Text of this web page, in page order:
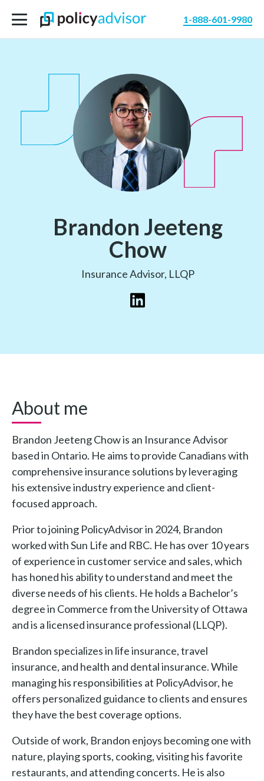
1-888-601-9980
Brandon Jeeteng
Chow
Insurance Advisor, LLQP
About me
Brandon Jeeteng Chow is an Insurance Advisor
based in Ontario. He aims to provide Canadians with
comprehensive insurance solutions by leveraging
his extensive industry experience and client-
focused approach.
Prior to joining PolicyAdvisor in 2024, Brandon
worked with Sun Life and RBC. He has over 10 years
of experience in customer service and sales, which
has honed his ability to understand and meet the
diverse needs of his clients. He holds a Bachelor’s
degree in Commerce from the University of Ottawa
and is a licensed insurance professional (LLQP).
Brandon specializes in life insurance, travel
insurance, and health and dental insurance. While
managing his responsibilities at PolicyAdvisor, he
offers personalized guidance to clients and ensures
they have the best coverage options.
Outside of work, Brandon enjoys becoming one with
nature, playing sports, cooking, visiting his favorite
restaurants, and attending concerts. He is also